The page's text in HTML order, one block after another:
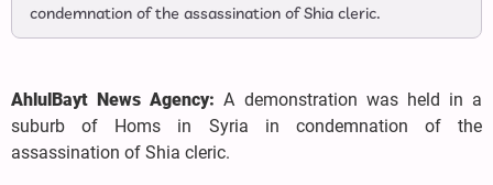
condemnation of the assassination of Shia cleric.
AhlulBayt News Agency:A demonstration was held in a
suburb of Homs in Syria in condemnation of the
assassination of Shia cleric.